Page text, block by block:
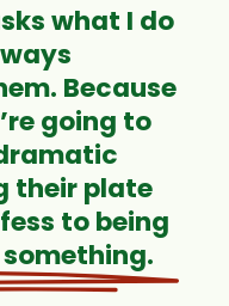
what I do
Because
going to
their plate
to being